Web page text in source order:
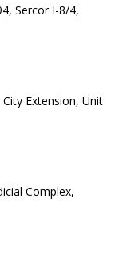
Sercor I-8/4,
Extension, Unit
Complex,